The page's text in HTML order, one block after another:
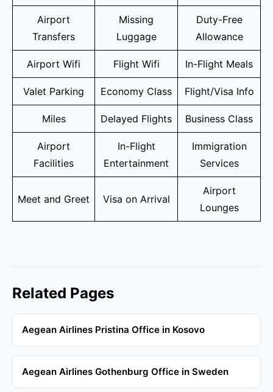
Airport
Transfers
Missing
Luggage
Duty-Free
Allowance
Airport Wifi Flight Wifi In-Flight Meals
Valet Parking Economy Class Flight/Visa Info
Miles Delayed Flights Business Class
Airport
Facilities
In-Flight
Entertainment
Immigration
Services
Meet and Greet Visa on Arrival
Airport
Lounges
Related Pages
Aegean Airlines Pristina Office in Kosovo
Aegean Airlines Gothenburg Office in Sweden